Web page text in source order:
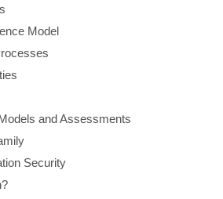
Model
and Assessments
Security